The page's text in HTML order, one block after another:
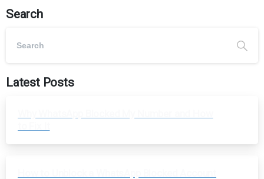
Search
Latest Posts